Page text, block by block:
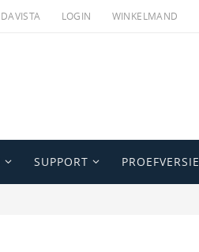
DAVISTA LOGIN WINKELMAND
SUPPORT PROEFVERSIE